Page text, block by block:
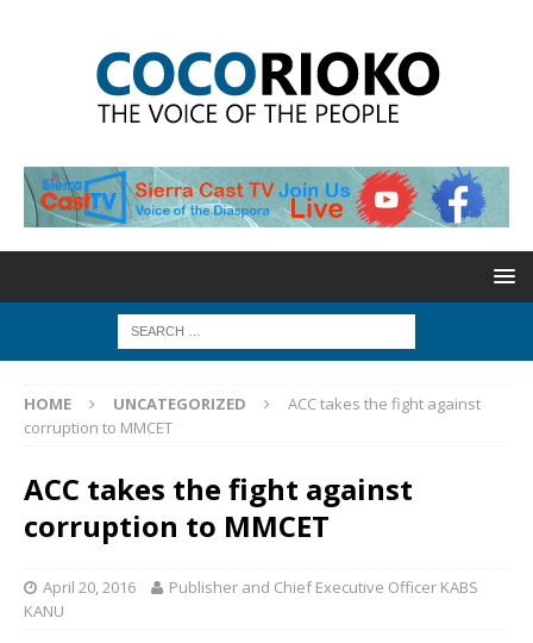
HOME UNCATEGORIZED
ACC takes the fight against
corruption to MMCET
ACC takes the fight against
corruption to MMCET
April 20, 2016
Publisher and Chief Executive Officer KABS
KANU